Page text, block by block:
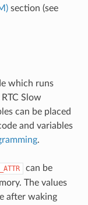
section (see
which runs
Slow
can be placed
and variables
.
can be
The values
after waking